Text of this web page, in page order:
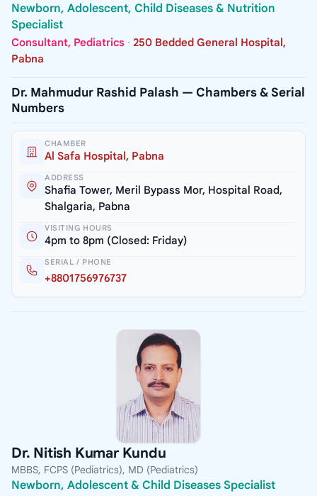
Newborn, Adolescent, Child Diseases & Nutrition
Specialist
Consultant, Pediatrics · 250 Bedded General Hospital,
Pabna
Dr. Mahmudur Rashid Palash — Chambers & Serial
Numbers
CHAMBER
Al Safa Hospital, Pabna
ADDRESS
Shafia Tower, Meril Bypass Mor, Hospital Road,
Shalgaria, Pabna
VISITING HOURS
4pm to 8pm (Closed: Friday)
SERIAL / PHONE
+8801756976737
Dr. Nitish Kumar Kundu
MBBS, FCPS (Pediatrics), MD (Pediatrics)
Newborn, Adolescent & Child Diseases Specialist